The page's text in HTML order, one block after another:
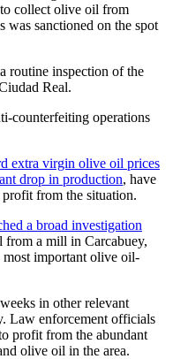
collect olive oil from
was sanctioned on the spot
routine inspection of the
Real.
counterfeiting operations
extra virgin olive oil prices
drop in production, have
from the situation.
a broad investigation
a mill in Carcabuey,
important olive oil-
in other relevant
Law enforcement officials
profit from the abundant
olive oil in the area.